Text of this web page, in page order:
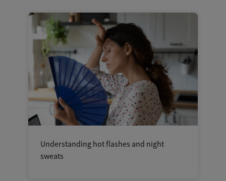
Understanding hot flashes and night
sweats